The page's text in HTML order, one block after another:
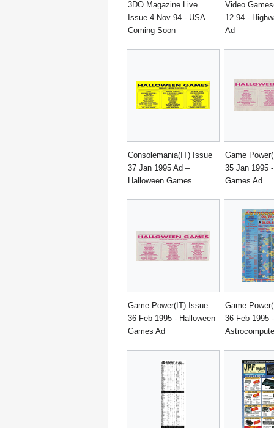
3DO Magazine Live
Issue 4 Nov 94 - USA
Coming Soon
Video
12-94 -
Ad
Consolemania(IT) Issue
37 Jan 1995 Ad –
Halloween Games
Game
35 Jan 1995
Games Ad
Game Power(IT) Issue
36 Feb 1995 - Halloween
Games Ad
Game
36 Feb 1995 -